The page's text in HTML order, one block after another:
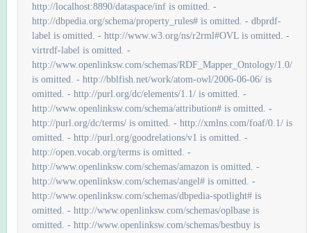
http://localhost:8890/dataspace/inf is omitted. -
http://dbpedia.org/schema/property_rules# is omitted. - dbprdf-
label is omitted. - http://www.w3.org/ns/r2rml#OVL is omitted. -
virtrdf-label is omitted. -
http://www.openlinksw.com/schemas/RDF_Mapper_Ontology/1.0/
is omitted. - http://bblfish.net/work/atom-owl/2006-06-06/ is
omitted. - http://purl.org/dc/elements/1.1/ is omitted. -
http://www.openlinksw.com/schema/attribution# is omitted. -
http://purl.org/dc/terms/ is omitted. - http://xmlns.com/foaf/0.1/ is
omitted. - http://purl.org/goodrelations/v1 is omitted. -
http://open.vocab.org/terms is omitted. -
http://www.openlinksw.com/schemas/amazon is omitted. -
http://www.openlinksw.com/schemas/angel# is omitted. -
http://www.openlinksw.com/schemas/dbpedia-spotlight# is
omitted. - http://www.openlinksw.com/schemas/oplbase is
omitted. - http://www.openlinksw.com/schemas/bestbuy is